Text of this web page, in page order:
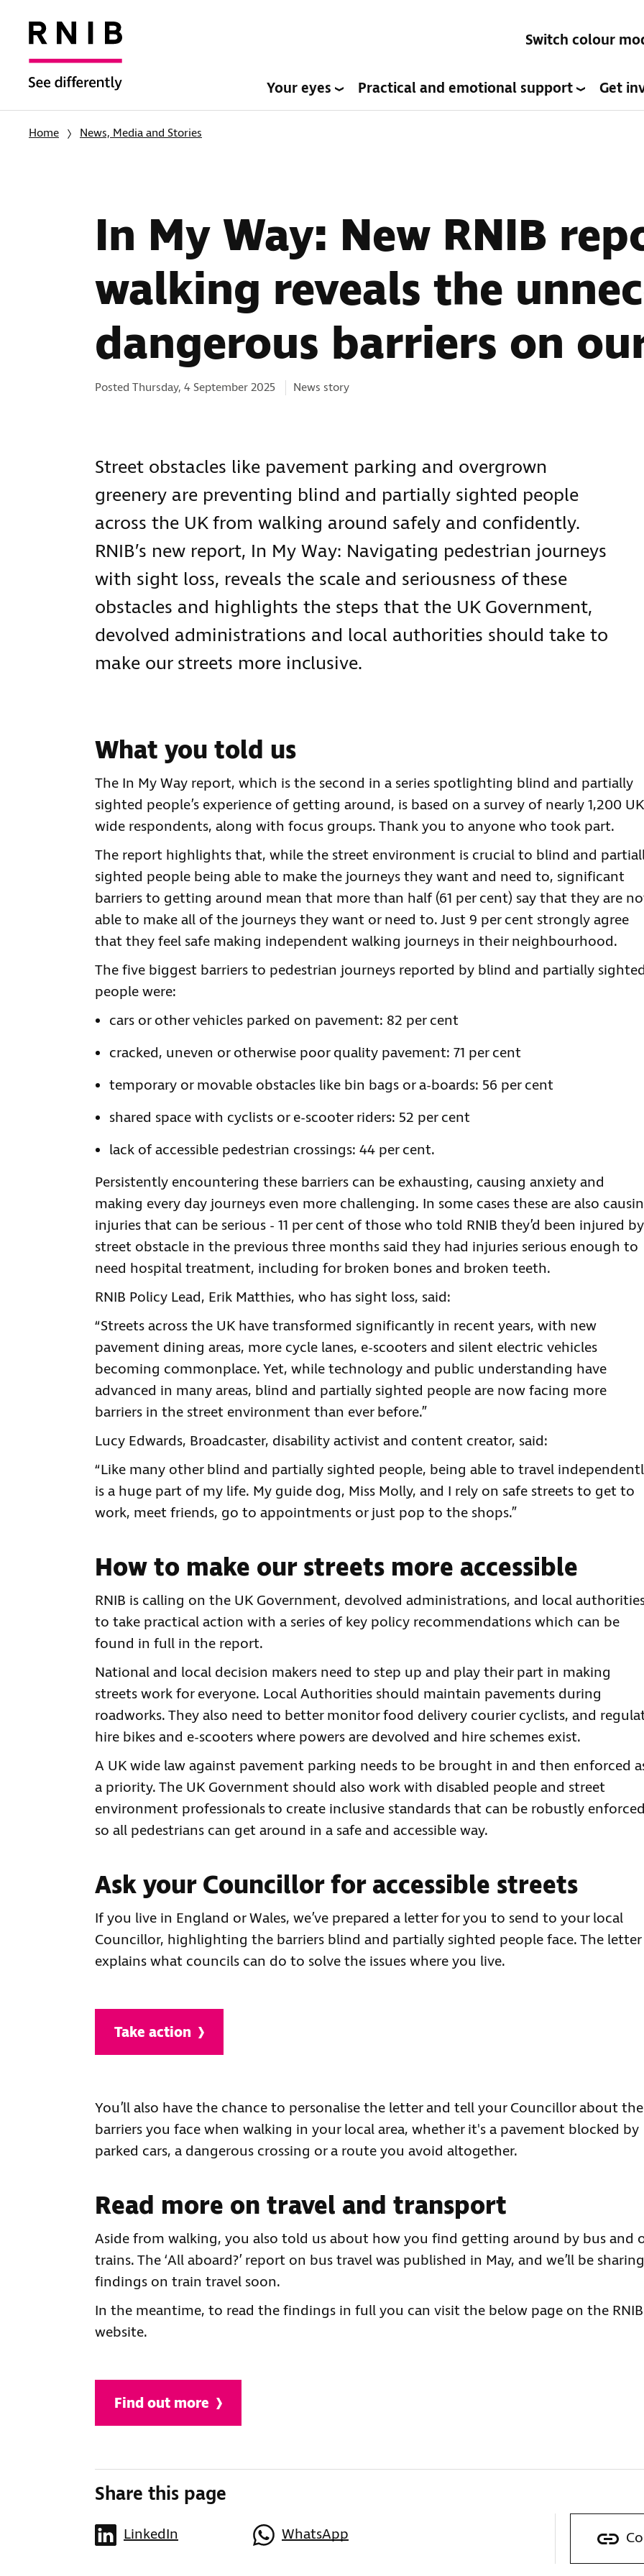
Switch colour
Your eyes Practical and emotional support Get
Home News, Media and Stories
In My Way: New RNIB
walking reveals the
dangerous barriers on
Posted Thursday, 4 September 2025 Categories:
News story
Street obstacles like pavement parking and overgrown
greenery are preventing blind and partially sighted people
across the UK from walking around safely and confidently.
RNIB’s new report, In My Way: Navigating pedestrian journeys
with sight loss, reveals the scale and seriousness of these
obstacles and highlights the steps that the UK Government,
devolved administrations and local authorities should take to
make our streets more inclusive.
What you told us
The In My Way report, which is the second in a series spotlighting blind and partially
sighted people’s experience of getting around, is based on a survey of nearly 1,200 UK
wide respondents, along with focus groups. Thank you to anyone who took part.
The report highlights that, while the street environment is crucial to blind and
sighted people being able to make the journeys they want and need to, significant
barriers to getting around mean that more than half (61 per cent) say that they are
able to make all of the journeys they want or need to. Just 9 per cent strongly agree
that they feel safe making independent walking journeys in their neighbourhood.
The five biggest barriers to pedestrian journeys reported by blind and partially
people were:
cars or other vehicles parked on pavement: 82 per cent
cracked, uneven or otherwise poor quality pavement: 71 per cent
temporary or movable obstacles like bin bags or a-boards: 56 per cent
shared space with cyclists or e-scooter riders: 52 per cent
lack of accessible pedestrian crossings: 44 per cent.
Persistently encountering these barriers can be exhausting, causing anxiety and
making every day journeys even more challenging. In some cases these are also
injuries that can be serious - 11 per cent of those who told RNIB they’d been injured
street obstacle in the previous three months said they had injuries serious enough to
need hospital treatment, including for broken bones and broken teeth.
RNIB Policy Lead, Erik Matthies, who has sight loss, said:
“Streets across the UK have transformed significantly in recent years, with new
pavement dining areas, more cycle lanes, e-scooters and silent electric vehicles
becoming commonplace. Yet, while technology and public understanding have
advanced in many areas, blind and partially sighted people are now facing more
barriers in the street environment than ever before.”
Lucy Edwards, Broadcaster, disability activist and content creator, said:
“Like many other blind and partially sighted people, being able to travel
is a huge part of my life. My guide dog, Miss Molly, and I rely on safe streets to get to
work, meet friends, go to appointments or just pop to the shops.”
How to make our streets more accessible
RNIB is calling on the UK Government, devolved administrations, and local
to take practical action with a series of key policy recommendations which can be
found in full in the report.
National and local decision makers need to step up and play their part in making
streets work for everyone. Local Authorities should maintain pavements during
roadworks. They also need to better monitor food delivery courier cyclists, and
hire bikes and e-scooters where powers are devolved and hire schemes exist.
A UK wide law against pavement parking needs to be brought in and then enforced
a priority. The UK Government should also work with disabled people and street
environment professionals to create inclusive standards that can be robustly
so all pedestrians can get around in a safe and accessible way.
Ask your Councillor for accessible streets
If you live in England or Wales, we’ve prepared a letter for you to send to your local
Councillor, highlighting the barriers blind and partially sighted people face. The letter
explains what councils can do to solve the issues where you live.
Take action
You’ll also have the chance to personalise the letter and tell your Councillor about the
barriers you face when walking in your local area, whether it's a pavement blocked by
parked cars, a dangerous crossing or a route you avoid altogether.
Read more on travel and transport
Aside from walking, you also told us about how you find getting around by bus and
trains. The ‘All aboard?’ report on bus travel was published in May, and we’ll be sharing
findings on train travel soon.
In the meantime, to read the findings in full you can visit the below page on the RNIB
website.
Find out more
Share this page
LinkedIn WhatsApp